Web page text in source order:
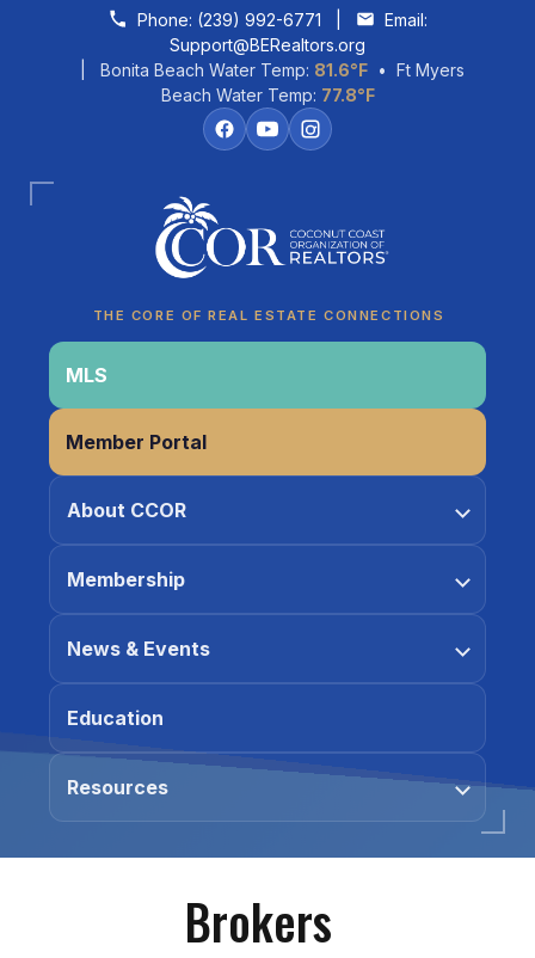
Skip to contentPhone: (239) 992-6771
Email:
Support@BERealtors.org
| Bonita Beach Water Temp: 81.6°F • Ft Myers
Beach Water Temp: 77.8°F
THE CORE OF REAL ESTATE CONNECTIONS
MLS
Member Portal
About CCOR
Membership
News & Events
Education
Resources
Brokers